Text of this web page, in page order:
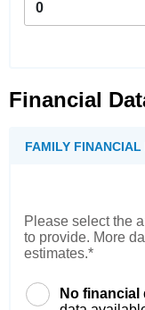
0
Financial
FAMILY
Please select the
to provide. More
estimates.*
No financial